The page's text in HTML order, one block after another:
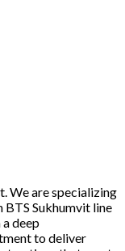
We are specializing
BTS Sukhumvit line
deep
to deliver